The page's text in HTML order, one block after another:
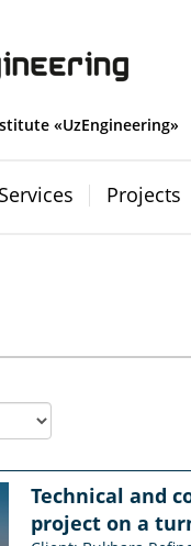
«UzEngineering»
Services Projects
Technical and
project on a